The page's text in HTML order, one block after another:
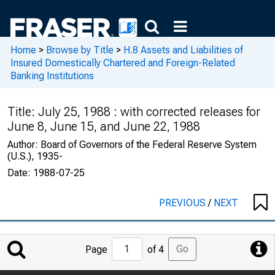
Home > Browse by Title > H.8 Assets and Liabilities of
Insured Domestically Chartered and Foreign-Related
Banking Institutions
Title: July 25, 1988 : with corrected releases for
June 8, June 15, and June 22, 1988
Author: Board of Governors of the Federal Reserve System
(U.S.), 1935-
Date: 1988-07-25
PREVIOUS/ NEXT
Jump
to
Page of 4 Go